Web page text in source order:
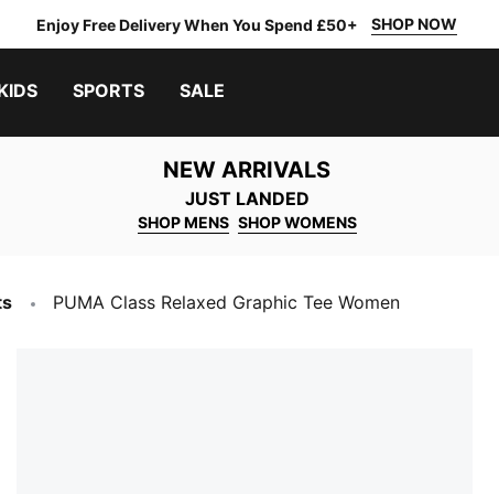
Enjoy Free Delivery When You Spend £50+ SHOP NOW
SPORTS SALE
NEW ARRIVALS
JUST LANDED
SHOP MENS SHOP WOMENS
PUMA Class Relaxed Graphic Tee Women